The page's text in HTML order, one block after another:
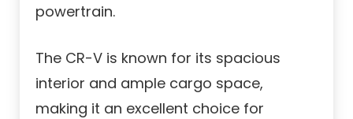
powertrain.
The CR-V is known for its spacious
interior and ample cargo space,
making it an excellent choice for